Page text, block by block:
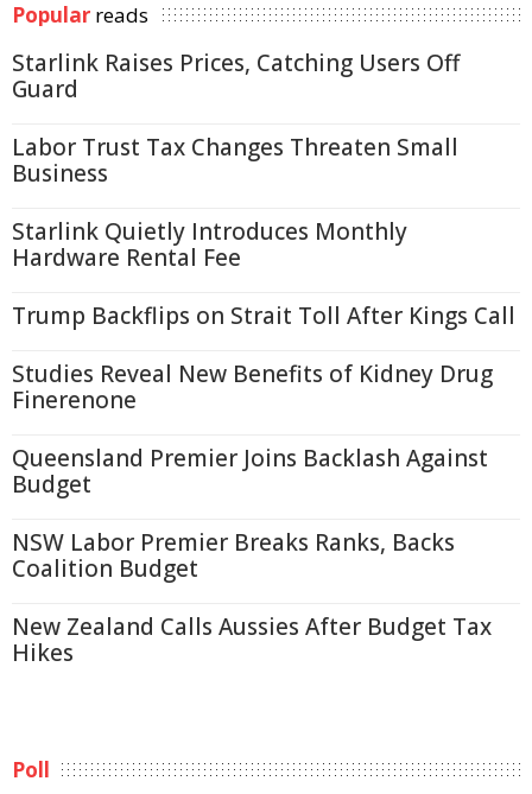
Popular reads
Starlink Raises Prices, Catching Users Off
Guard
Labor Trust Tax Changes Threaten Small
Business
Starlink Quietly Introduces Monthly
Hardware Rental Fee
Trump Backflips on Strait Toll After Kings Call
Studies Reveal New Benefits of Kidney Drug
Finerenone
Queensland Premier Joins Backlash Against
Budget
NSW Labor Premier Breaks Ranks, Backs
Coalition Budget
New Zealand Calls Aussies After Budget Tax
Hikes
Poll